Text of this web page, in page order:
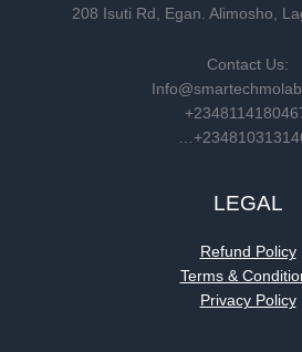
208 Isuti Rd, Egan. Alimosho,
Contact Us:
LEGAL
Refund Policy
Terms &
Privacy Policy